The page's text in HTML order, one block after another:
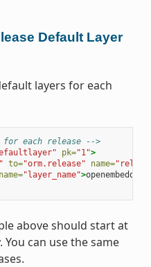
Default Layer
layers for each
each release -->
pk="1">
to="orm.release" name=
name="layer_name">
above should start at
You can use the same